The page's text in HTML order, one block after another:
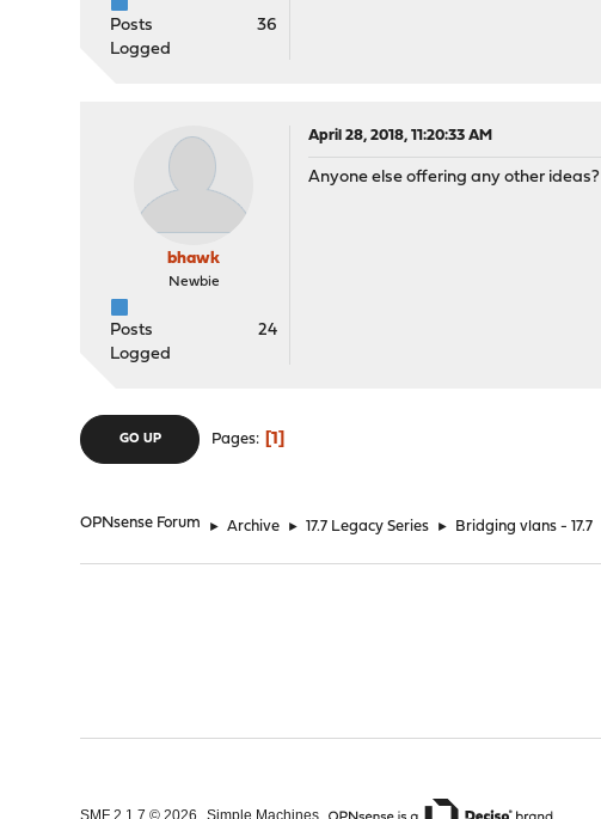
Posts
36
Logged
bhawk
Newbie
Posts
24
Logged
April 28, 2018, 11:20:33 AM
Anyone else offering any other ideas?
GO UP Pages 1
OPNsense Forum ► Archive ► 17.7 Legacy Series ► Bridging vlans - 17.7
SMF 2.1.7 © 2026 ,Simple Machines ,